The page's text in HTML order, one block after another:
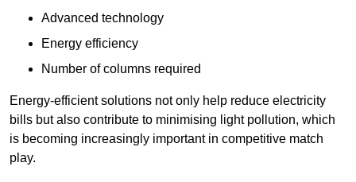
Advanced technology
Energy efficiency
Number of columns required
Energy-efficient solutions not only help reduce electricity
bills but also contribute to minimising light pollution, which
is becoming increasingly important in competitive match
play.